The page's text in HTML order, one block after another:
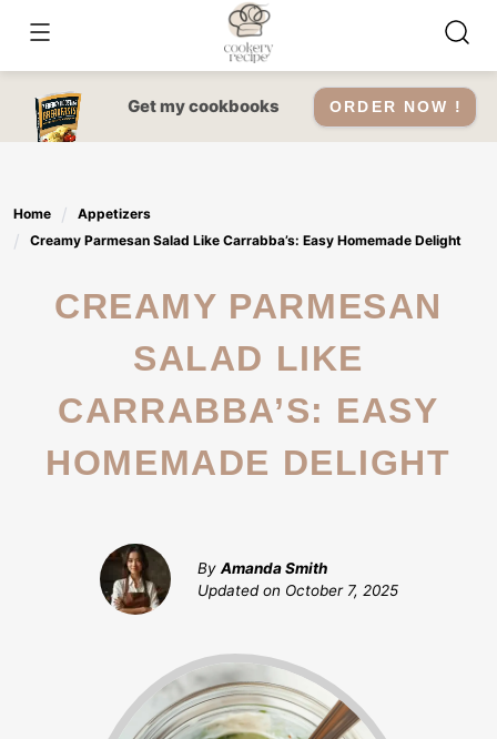
content
Get my cookbooks ORDER NOW !
Home
Appetizers
Creamy Parmesan Salad Like Carrabba’s: Easy Homemade Delight
CREAMY PARMESAN
SALAD LIKE
CARRABBA’S: EASY
HOMEMADE DELIGHT
By Amanda Smith
Updated on October 7, 2025